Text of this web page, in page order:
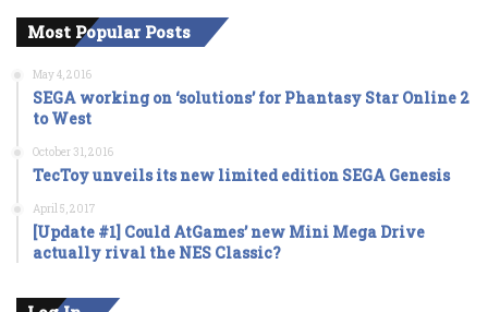
Most Popular Posts
May 4, 2016
SEGA working on ‘solutions’ for Phantasy Star Online 2
to West
October 31, 2016
TecToy unveils its new limited edition SEGA Genesis
April 5, 2017
[Update #1] Could AtGames’ new Mini Mega Drive
actually rival the NES Classic?